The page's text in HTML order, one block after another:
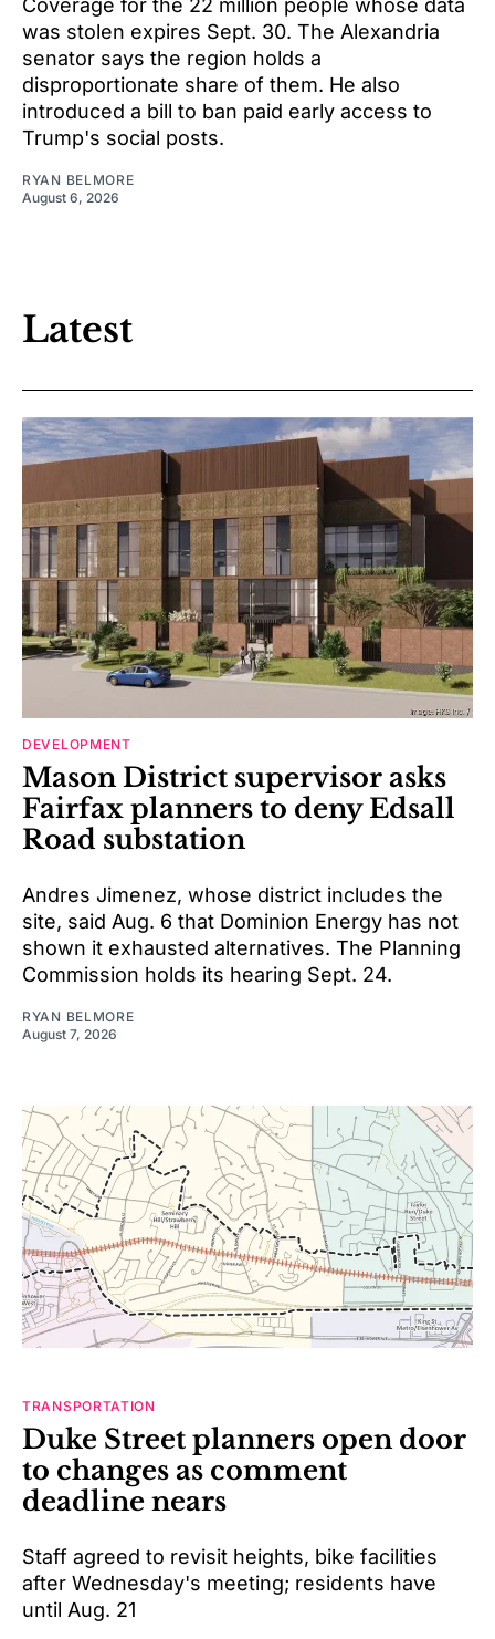
Coverage for the 22 million people whose data
was stolen expires Sept. 30. The Alexandria
senator says the region holds a
disproportionate share of them. He also
introduced a bill to ban paid early access to
Trump's social posts.
RYAN BELMORE
August 6, 2026
Latest
DEVELOPMENT
Mason District supervisor asks
Fairfax planners to deny Edsall
Road substation
Andres Jimenez, whose district includes the
site, said Aug. 6 that Dominion Energy has not
shown it exhausted alternatives. The Planning
Commission holds its hearing Sept. 24.
RYAN BELMORE
August 7, 2026
TRANSPORTATION
Duke Street planners open door
to changes as comment
deadline nears
Staff agreed to revisit heights, bike facilities
after Wednesday's meeting; residents have
until Aug. 21